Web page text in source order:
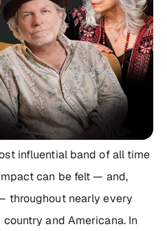
influential band of all time
can be felt — and,
throughout nearly every
and Americana. In